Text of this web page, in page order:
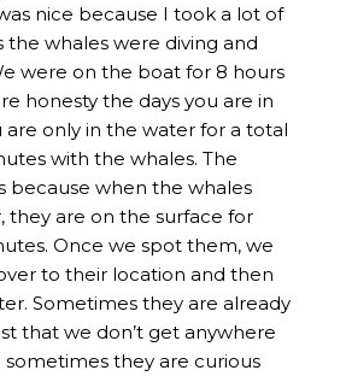
nice because I took a lot of
the whales were diving and
were on the boat for 8 hours
honesty the days you are in
are only in the water for a total
with the whales. The
because when the whales
they are on the surface for
Once we spot them, we
to their location and then
Sometimes they are already
that we don’t get anywhere
they are curious